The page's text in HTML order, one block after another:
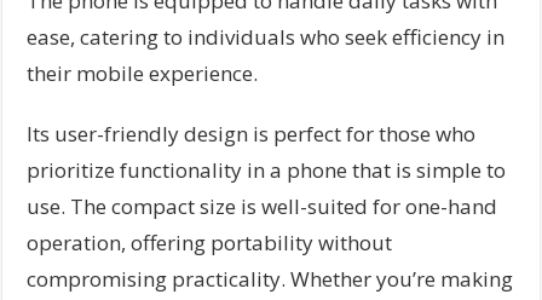
ease, catering to individuals who seek efficiency in
their mobile experience.
Its user-friendly design is perfect for those who
prioritize functionality in a phone that is simple to
use. The compact size is well-suited for one-hand
operation, offering portability without
compromising practicality. Whether you’re making